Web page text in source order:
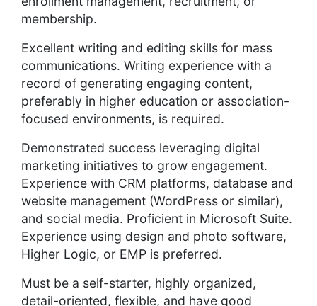
membership.
Excellent writing and editing skills for mass
communications. Writing experience with a
record of generating engaging content,
preferably in higher education or association-
focused environments, is required.
Demonstrated success leveraging digital
marketing initiatives to grow engagement.
Experience with CRM platforms, database and
website management (WordPress or similar),
and social media. Proficient in Microsoft Suite.
Experience using design and photo software,
Higher Logic, or EMP is preferred.
Must be a self-starter, highly organized,
detail-oriented, flexible, and have good